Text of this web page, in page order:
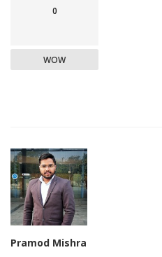
0
WOW
Pramod Mishra